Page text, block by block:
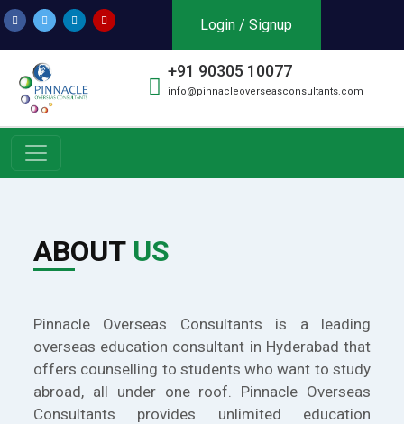
Login / Signup
+91 90305 10077
info@pinnacleoverseasconsultants.com
ABOUT US
Pinnacle Overseas Consultants is a leading
overseas education consultant in Hyderabad that
offers counselling to students who want to study
abroad, all under one roof. Pinnacle Overseas
Consultants provides unlimited education